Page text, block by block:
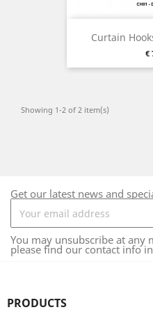
Curtain
€
Showing 1-2 of 2 item(s)
Get our latest news and
You may unsubscribe at any
please find our contact info
PRODUCTS